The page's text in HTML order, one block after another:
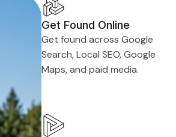
Get Found Online
Get found across Google
Search, Local SEO, Google
Maps, and paid media.